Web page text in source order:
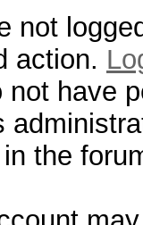
not
action.
not have
the